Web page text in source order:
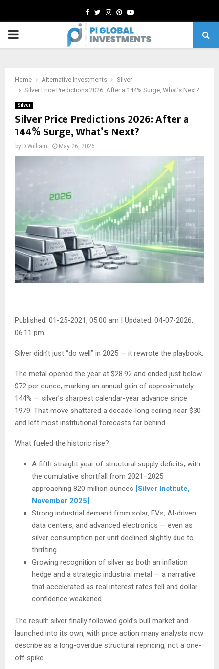
Facebook
TwitterInstagram
Pinterest
Youtube
PRIMARY
Home Alternative Investments
Silver
Silver Price Predictions 2026: After a 144% Surge, What’s Next?
Silver
Silver Price Predictions 2026: After a
144% Surge, What’s Next?
by D.William May 26, 2026
Published: 01-25-2021, 05:00 am | Updated: 04-07-2026,
06:11 pm
Silver didn’t just “do well” in 2025 — it rewrote the playbook.
The metal opened the year at $28.92 and ended just below
$72 per ounce, marking an annual gain of approximately
144% — silver’s sharpest calendar-year advance since
1979. That move shattered a decade-long ceiling near $30
and left most institutional forecasts far behind.
What fueled the historic rise?
A fifth straight year of structural supply deficits, with
the cumulative shortfall from 2021–2025
approaching 820 million ounces [Silver Institute,
November 2025]
Strong industrial demand from solar, EVs, AI-driven
data centers, and advanced electronics — even as
silver consumption per unit declined slightly due to
thrifting
Growing recognition of silver as both an inflation
hedge and a strategic industrial metal — a narrative
that accelerated as real interest rates fell and dollar
confidence weakened
The result: silver finally followed gold’s bull market and
launched into its own, with price action many analysts now
describe as a long-overdue structural repricing, not a one-
off spike.